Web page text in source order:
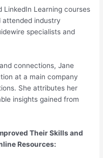
LinkedIn Learning courses
attended industry
specialists and
connections, Jane
at a main company
She attributes her
insights gained from
Their Skills and
Resources: